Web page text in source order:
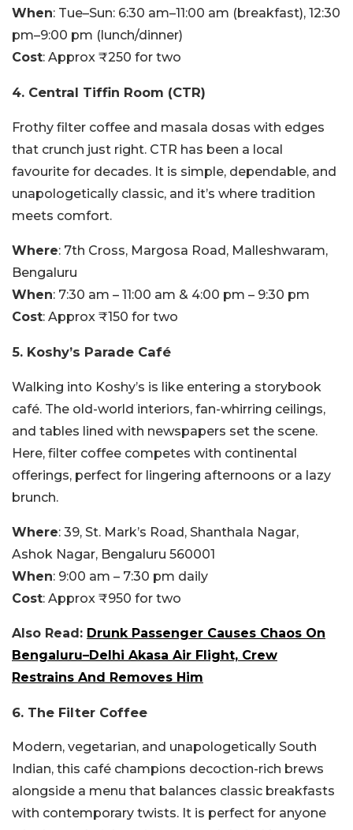
When: Tue–Sun: 6:30 am–11:00 am (breakfast), 12:30
pm–9:00 pm (lunch/dinner)
Cost: Approx ₹250 for two
4. Central Tiffin Room (CTR)
Frothy filter coffee and masala dosas with edges
that crunch just right. CTR has been a local
favourite for decades. It is simple, dependable, and
unapologetically classic, and it’s where tradition
meets comfort.
Where: 7th Cross, Margosa Road, Malleshwaram,
Bengaluru
When: 7:30 am – 11:00 am & 4:00 pm – 9:30 pm
Cost: Approx ₹150 for two
5. Koshy’s Parade Café
Walking into Koshy’s is like entering a storybook
café. The old-world interiors, fan-whirring ceilings,
and tables lined with newspapers set the scene.
Here, filter coffee competes with continental
offerings, perfect for lingering afternoons or a lazy
brunch.
Where: 39, St. Mark’s Road, Shanthala Nagar,
Ashok Nagar, Bengaluru 560001
When: 9:00 am – 7:30 pm daily
Cost: Approx ₹950 for two
Also Read: Drunk Passenger Causes Chaos On
Bengaluru–Delhi Akasa Air Flight, Crew
Restrains And Removes Him
6. The Filter Coffee
Modern, vegetarian, and unapologetically South
Indian, this café champions decoction-rich brews
alongside a menu that balances classic breakfasts
with contemporary twists. It is perfect for anyone